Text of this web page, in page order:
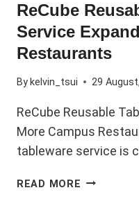
ReCube
Service
Restaurants
By kelvin_tsui 29
ReCube Reusable
More Campus
tableware service is
READ MORE